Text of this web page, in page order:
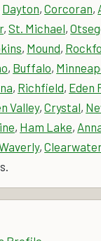
Dayton,Corcoran,
,St. Michael,
, Mound,
, Buffalo,
, Richfield, Eden
Valley,Crystal,
, Ham Lake,
,